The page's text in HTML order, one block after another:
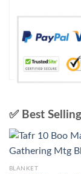
✅ Best
BLANKET